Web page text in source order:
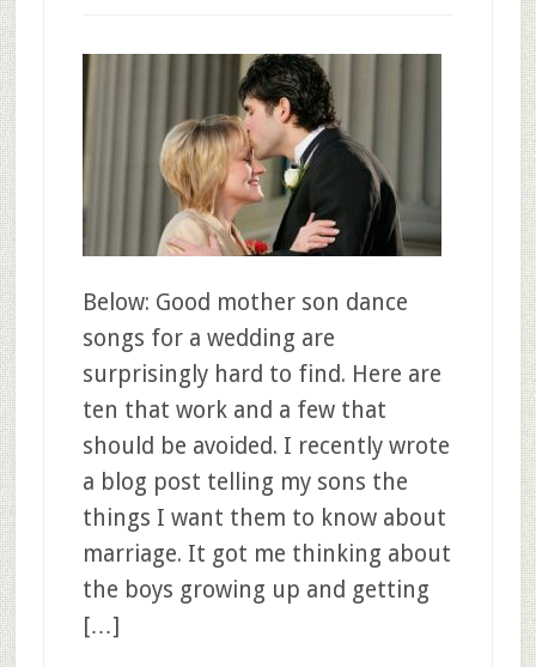
Below: Good mother son dance
songs for a wedding are
surprisingly hard to find. Here are
ten that work and a few that
should be avoided. I recently wrote
a blog post telling my sons the
things I want them to know about
marriage. It got me thinking about
the boys growing up and getting
[…]